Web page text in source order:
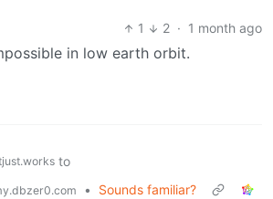
1
2 · 1 month ago
in low earth orbit.
to
•
Sounds familiar?